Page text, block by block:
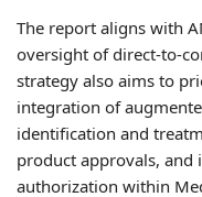
The report aligns with
oversight of direct-to-
strategy also aims to
integration of
identification and
product approvals,
authorization within